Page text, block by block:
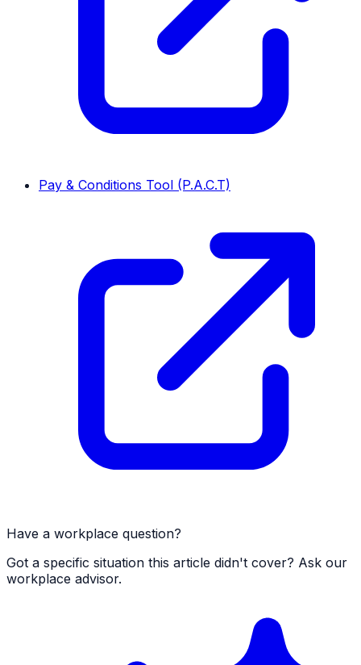
Pay & Conditions Tool (P.A.C.T)
Have a workplace question?
Got a specific situation this article didn't cover? Ask our
workplace advisor.